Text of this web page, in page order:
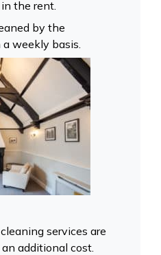
the rent.
by the
weekly basis.
services are
additional cost.